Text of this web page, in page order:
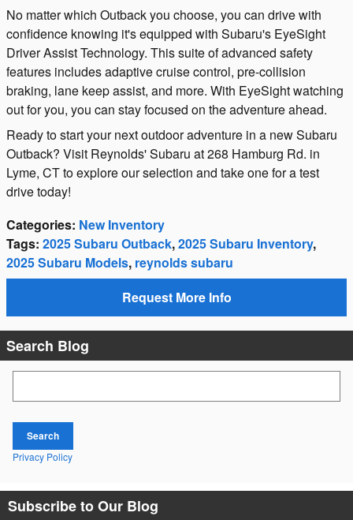
No matter which Outback you choose, you can drive with
confidence knowing it's equipped with Subaru's EyeSight
Driver Assist Technology. This suite of advanced safety
features includes adaptive cruise control, pre-collision
braking, lane keep assist, and more. With EyeSight watching
out for you, you can stay focused on the adventure ahead.
Ready to start your next outdoor adventure in a new Subaru
Outback? Visit Reynolds' Subaru at 268 Hamburg Rd. in
Lyme, CT to explore our selection and take one for a test
drive today!
Categories: New Inventory
Tags: 2025 Subaru Outback,2025 Subaru Inventory,
2025 Subaru Models, reynolds subaru
Request More Info
Search Blog
Search
Privacy Policy
Subscribe to Our Blog